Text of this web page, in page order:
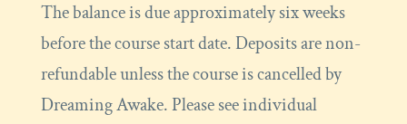
The balance is due approximately six weeks
before the course start date. Deposits are non-
refundable unless the course is cancelled by
Dreaming Awake. Please see individual